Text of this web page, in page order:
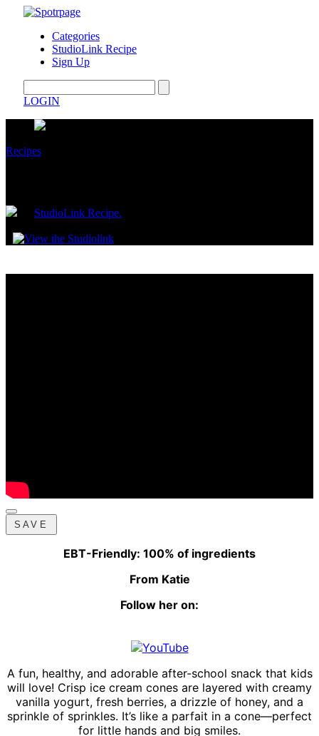
Categories
StudioLink Recipe
Sign Up
LOGIN
Recipes
StudioLink Recipe.
SAVE
EBT-Friendly: 100% of ingredients
From Katie
Follow her on:
A fun, healthy, and adorable after-school snack that kids
will love! Crisp ice cream cones are layered with creamy
vanilla yogurt, fresh berries, a drizzle of honey, and a
sprinkle of sprinkles. It’s like a parfait in a cone—perfect
for little hands and big smiles.